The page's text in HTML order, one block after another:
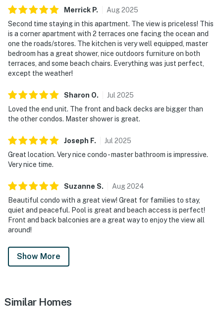
Merrick P. Aug2025
Second time staying in this apartment. The view is priceless! This
is a corner apartment with 2 terraces one facing the ocean and
one the roads/stores. The kitchen is very well equipped, master
bedroom has a great shower, nice outdoors furniture on both
terraces, and some beach chairs. Everything was just perfect,
except the weather!
Sharon O. Jul 2025
Loved the end unit. The front and back decks are bigger than
the other condos. Master shower is great.
Joseph F. Jul 2025
Great location. Very nice condo - master bathroom is impressive.
Very nice time.
Suzanne S. Aug2024
Beautiful condo with a great view! Great for families to stay,
quiet and peaceful. Pool is great and beach access is perfect!
Front and back balconies are a great way to enjoy the view all
around!
Show More
Similar Homes